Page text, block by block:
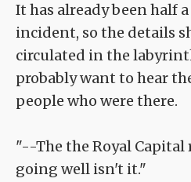
It has already been half
incident, so the details
circulated in the
probably want to hear
people who were there.
"--The the Royal
going well isn't it."